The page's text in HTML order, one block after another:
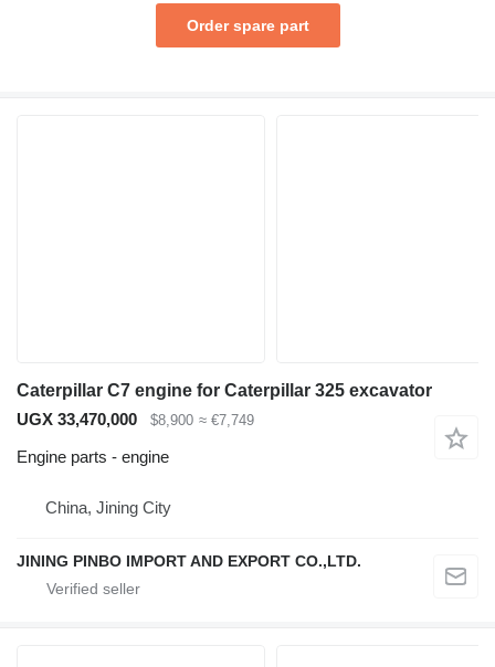
Order spare part
Caterpillar C7 engine for Caterpillar 325 excavator
UGX 33,470,000
$8,900 ≈ €7,749
Engine parts - engine
China, Jining City
JINING PINBO IMPORT AND EXPORT CO.,LTD.